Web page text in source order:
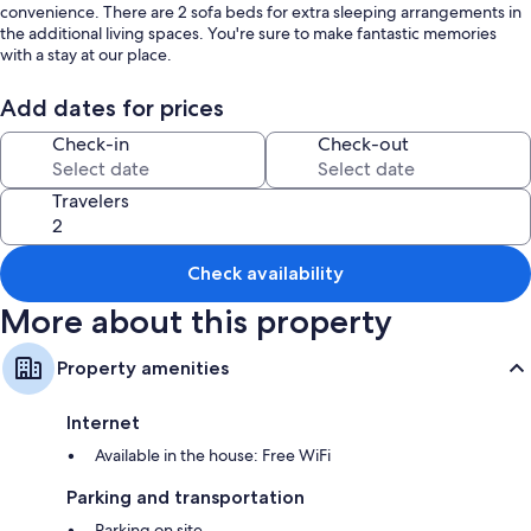
convenience. There are 2 sofa beds for extra sleeping arrangements in
the additional living spaces. You're sure to make fantastic memories
with a stay at our place.
Add dates for prices
Check-in Check-out
Travelers
Check availability
More about this property
Property amenities
Internet
Available in the house: Free WiFi
Parking and transportation